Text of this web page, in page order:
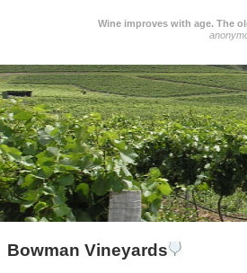
Wine improves with age. The
Bowman Vineyards